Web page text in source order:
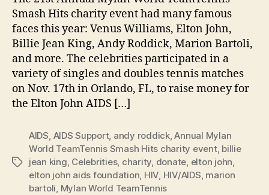
Smash Hits charity event had many famous
faces this year: Venus Williams, Elton John,
Billie Jean King, Andy Roddick, Marion Bartoli,
and more. The celebrities participated in a
variety of singles and doubles tennis matches
on Nov. 17th in Orlando, FL, to raise money for
the Elton John AIDS […]
Tags
AIDS, AIDS Support, andy roddick,Annual Mylan
World TeamTennis Smash Hits charity event, billie
jean king, Celebrities, charity, donate, elton john,
elton john aids foundation, HIV, HIV/AIDS, marion
bartoli, Mylan World TeamTennis